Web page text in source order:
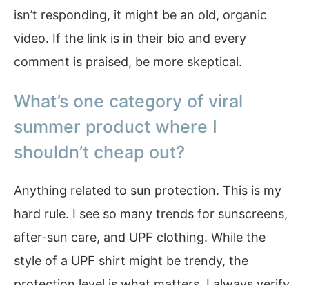
isn’t responding, it might be an old, organic
video. If the link is in their bio and every
comment is praised, be more skeptical.
What’s one category of viral
summer product where I
shouldn’t cheap out?
Anything related to sun protection. This is my
hard rule. I see so many trends for sunscreens,
after-sun care, and UPF clothing. While the
style of a UPF shirt might be trendy, the